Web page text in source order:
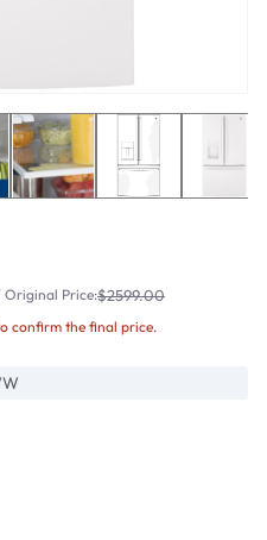
Original Price:$2599.00
confirm the final price.